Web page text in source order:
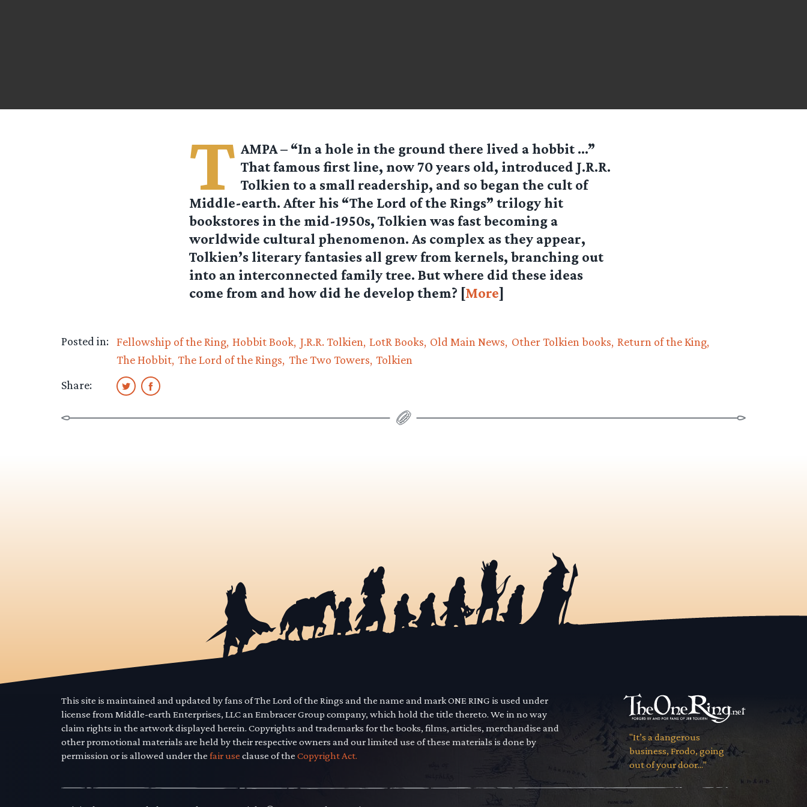
T AMPA – “In a hole in the ground there lived a hobbit …”
That famous first line, now 70 years old, introduced J.R.R.
Tolkien to a small readership, and so began the cult of
Middle-earth. After his “The Lord of the Rings” trilogy hit
bookstores in the mid-1950s, Tolkien was fast becoming a
worldwide cultural phenomenon. As complex as they appear,
Tolkien’s literary fantasies all grew from kernels, branching out
into an interconnected family tree. But where did these ideas
come from and how did he develop them? [More]
Posted in: Fellowship of the Ring Hobbit Book J.R.R. Tolkien LotR Books Old Main News Other Tolkien books Return of the King
The Hobbit The Lord of the Rings The Two Towers Tolkien
Share:
This site is maintained and updated by fans of The Lord of the Rings and the name and mark ONE RING is used under
license from Middle-earth Enterprises, LLC an Embracer Group company, which hold the title thereto. We in no way
claim rights in the artwork displayed herein. Copyrights and trademarks for the books, films, articles, merchandise and
other promotional materials are held by their respective owners and our limited use of these materials is done by
permission or is allowed under the fair use clause of the Copyright Act.
"It’s a dangerous
business, Frodo, going
out of your door..."